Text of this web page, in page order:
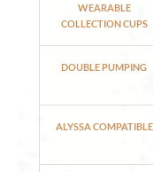
WEARABLE
COLLECTION CUPS
DOUBLE PUMPING
ALYSSA COMPATIBLE